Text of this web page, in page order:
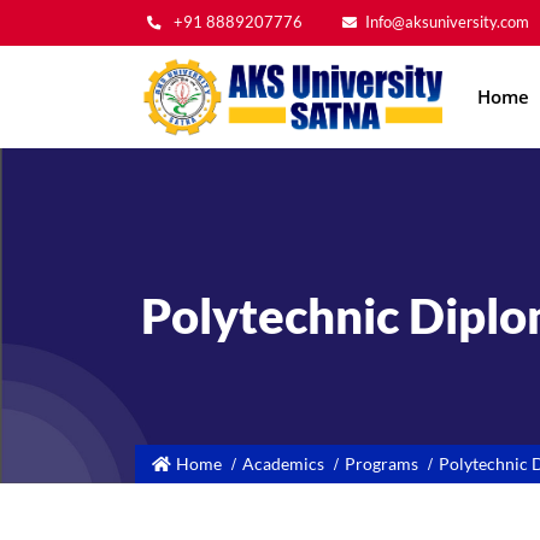
+91 8889207776 Info@aksuniversity.com
Home
Polytechnic
Home Academics Programs Polytechnic